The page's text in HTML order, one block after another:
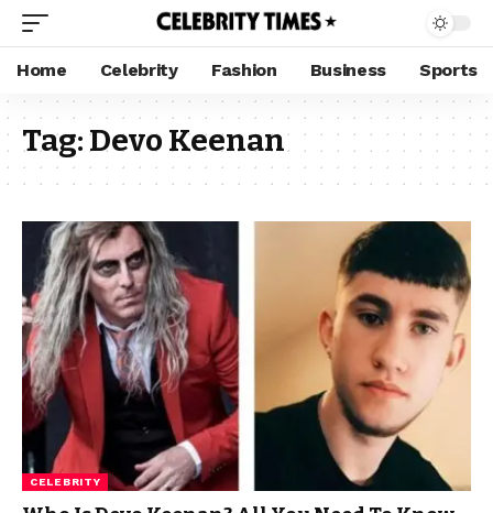
Home Celebrity Fashion Business Sports
Tag:Devo Keenan
CELEBRITY